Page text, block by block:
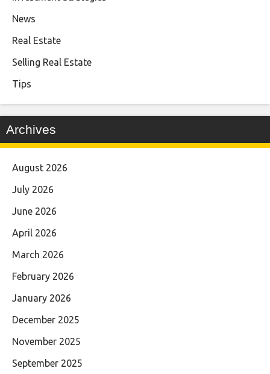
News
Real Estate
Selling Real Estate
Tips
Archives
August 2026
July 2026
June 2026
April 2026
March 2026
February 2026
January 2026
December 2025
November 2025
September 2025